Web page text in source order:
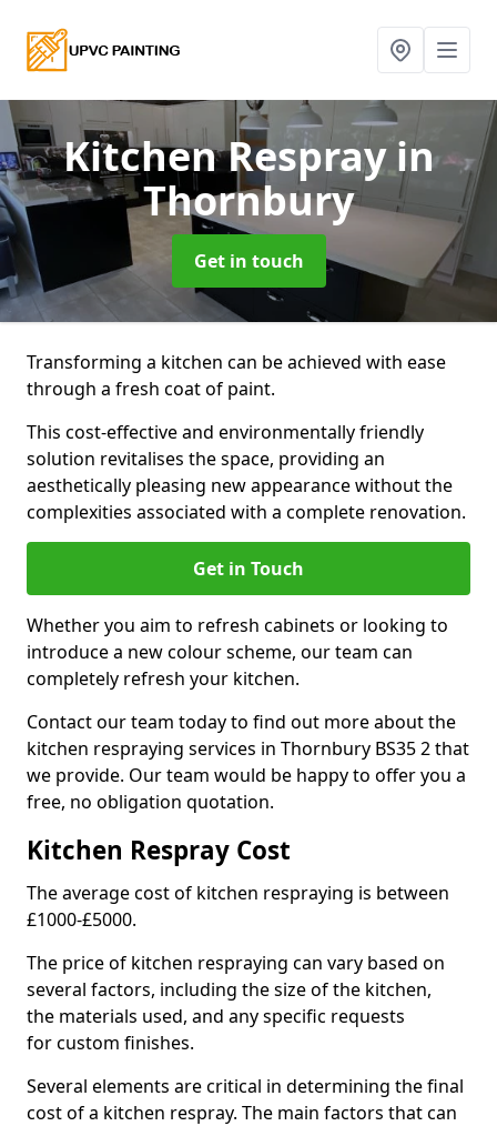
Kitchen Resprayin
Thornbury
Get in touch
Transforming a kitchen can be achieved with ease
through a fresh coat of paint.
This cost-effective and environmentally friendly
solution revitalises the space, providing an
aesthetically pleasing new appearance without the
complexities associated with a complete renovation.
Get in Touch
Whether you aim to refresh cabinets or looking to
introduce a new colour scheme, our team can
completely refresh your kitchen.
Contact our team today to find out more about the
kitchen respraying services in Thornbury BS35 2 that
we provide. Our team would be happy to offer you a
free, no obligation quotation.
Kitchen Respray Cost
The average cost of kitchen respraying is between
£1000-£5000.
The price of kitchen respraying can vary based on
several factors, including the size of the kitchen,
the materials used, and any specific requests
for custom finishes.
Several elements are critical in determining the final
cost of a kitchen respray. The main factors that can